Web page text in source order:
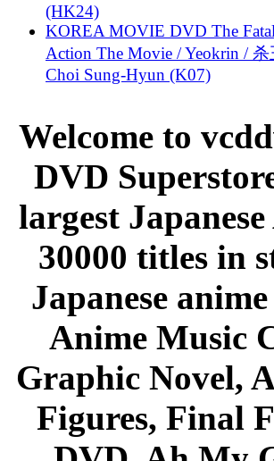
(HK24)
KOREA MOVIE DVD The
Action The Movie / Yeokrin /
Choi Sung-Hyun (K07)
Welcome to
DVD
largest
30000 titles in
Japanese
Anime Music
Graphic Novel,
Figures, Final